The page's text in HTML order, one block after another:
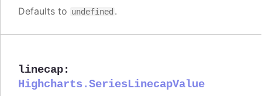
Defaults to undefined .
linecap:
Highcharts.SeriesLinecapValue